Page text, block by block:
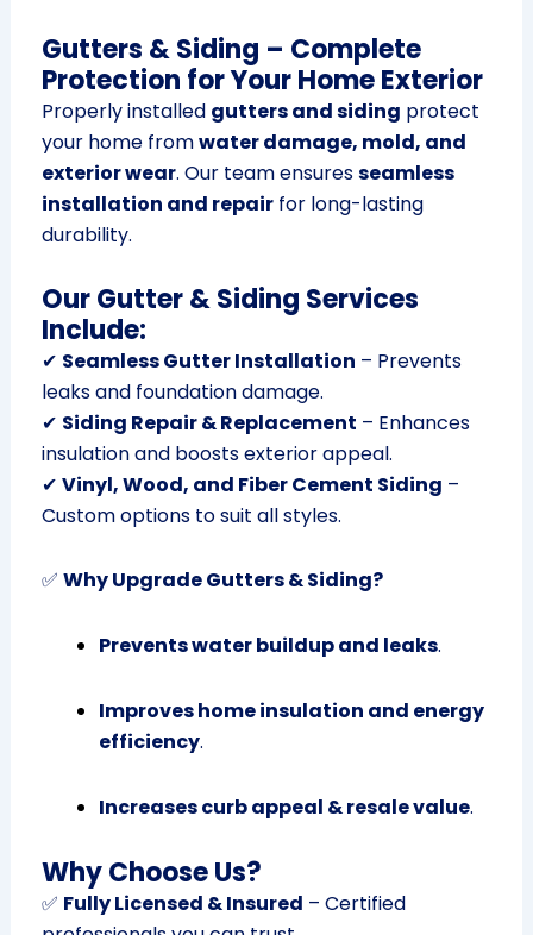
Gutters & Siding – Complete
Protection for Your Home Exterior
Properly installed gutters and siding protect
your home fromwater damage, mold, and
exterior wear. Our team ensuresseamless
installation and repairfor long-lasting
durability.
Our Gutter & Siding Services
Include:
✔ Seamless Gutter Installation – Prevents
leaks and foundation damage.
✔ Siding Repair & Replacement – Enhances
insulation and boosts exterior appeal.
✔ Vinyl, Wood, and Fiber Cement Siding –
Custom options to suit all styles.
✅ Why Upgrade Gutters & Siding?
Prevents water buildup and leaks.
Improves home insulation and energy
efficiency.
Increases curb appeal & resale value.
Why Choose Us?
✅ Fully Licensed & Insured – Certified